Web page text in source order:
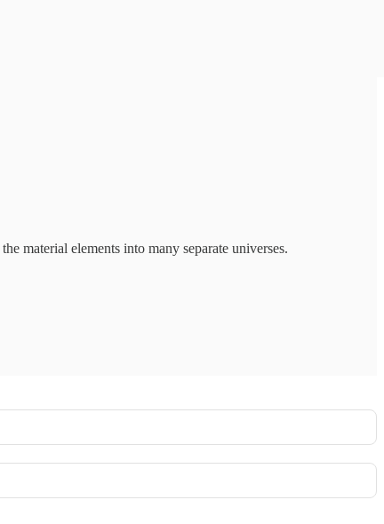
material elements into many separate universes.